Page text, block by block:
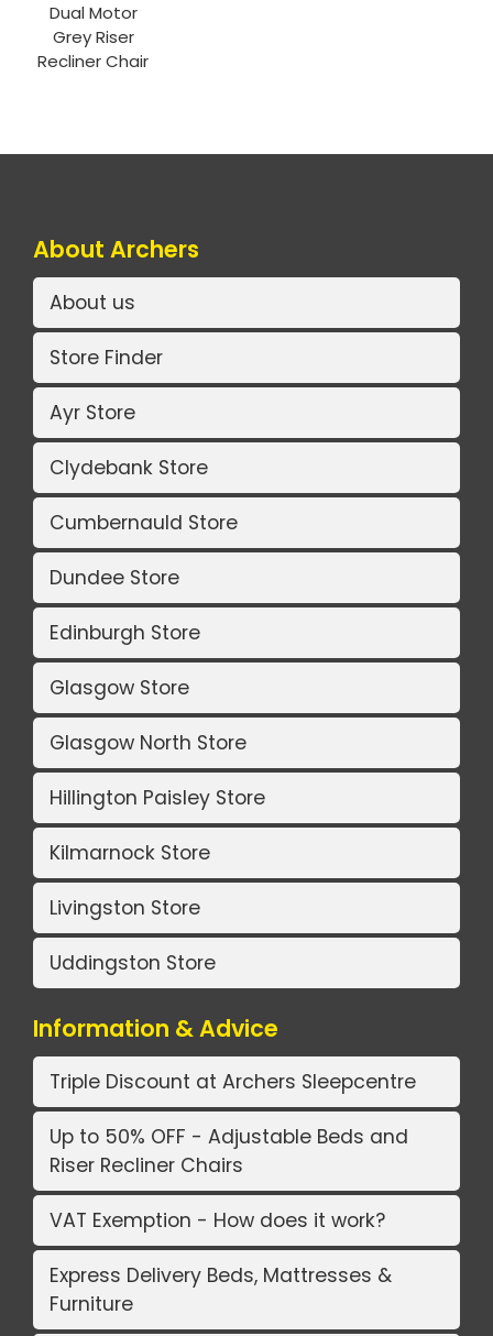
Dual Motor
Grey Riser
Recliner Chair
About Archers
About us
Store Finder
Ayr Store
Clydebank Store
Cumbernauld Store
Dundee Store
Edinburgh Store
Glasgow Store
Glasgow North Store
Hillington Paisley Store
Kilmarnock Store
Livingston Store
Uddingston Store
Information & Advice
Triple Discount at Archers Sleepcentre
Up to 50% OFF - Adjustable Beds and
Riser Recliner Chairs
VAT Exemption - How does it work?
Express Delivery Beds, Mattresses &
Furniture